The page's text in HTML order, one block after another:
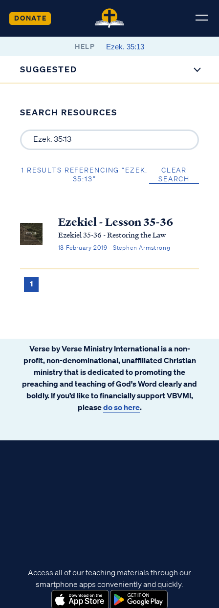
DONATE
HELP
SUGGESTED
SEARCH RESOURCES
1 RESULTS REFERENCING “EZEK.
35:13”
CLEAR
SEARCH
Ezekiel - Lesson 35-36
Ezekiel 35-36 - Restoring the Law
13 February 2019 · Stephen Armstrong
1
Verse by Verse Ministry International is a non-
profit, non-denominational, unaffiliated Christian
ministry that is dedicated to promoting the
preaching and teaching of God's Word clearly and
boldly. If you’d like to financially support VBVMI,
pleasedo so here.
Access all of our teaching materials through our
smartphone apps conveniently and quickly.